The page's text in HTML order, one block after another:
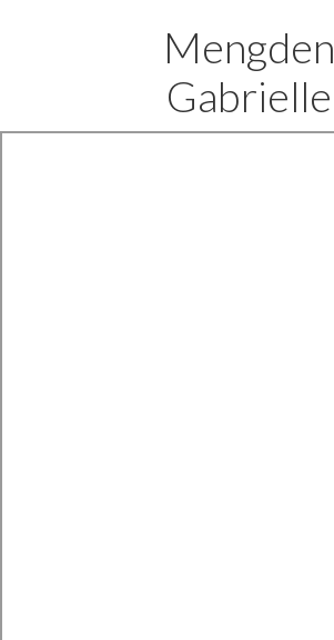
Mengden
Gabrielle